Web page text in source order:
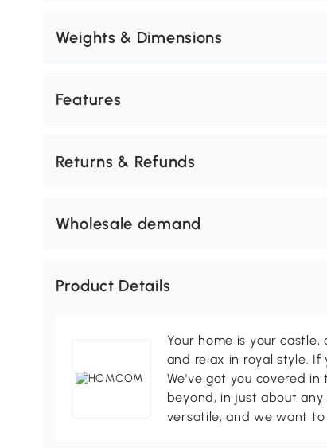
Weights & Dimensions
Features
Returns & Refunds
Wholesale demand
Product Details
Your home is your
and relax in royal style. If
We've got you covered in
beyond, in just about any
versatile, and we want to